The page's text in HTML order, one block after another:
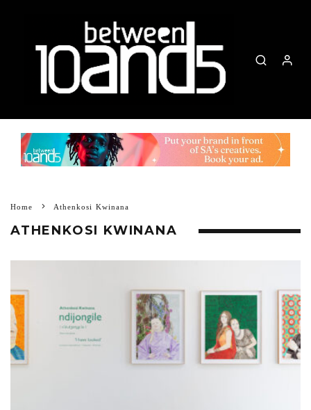
Home Athenkosi Kwinana
ATHENKOSI KWINANA